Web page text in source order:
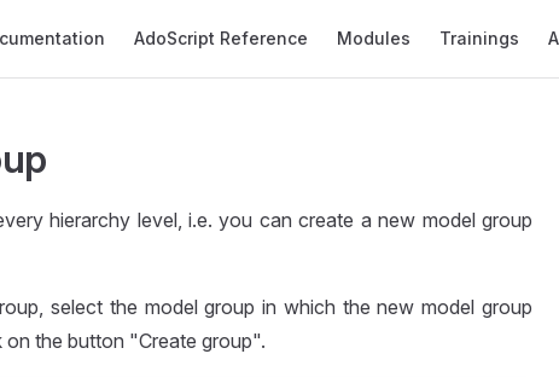
AdoScript Reference Modules Trainings
hierarchy level, i.e. you can create a new model group
select the model group in which the new model group
the button "Create group".